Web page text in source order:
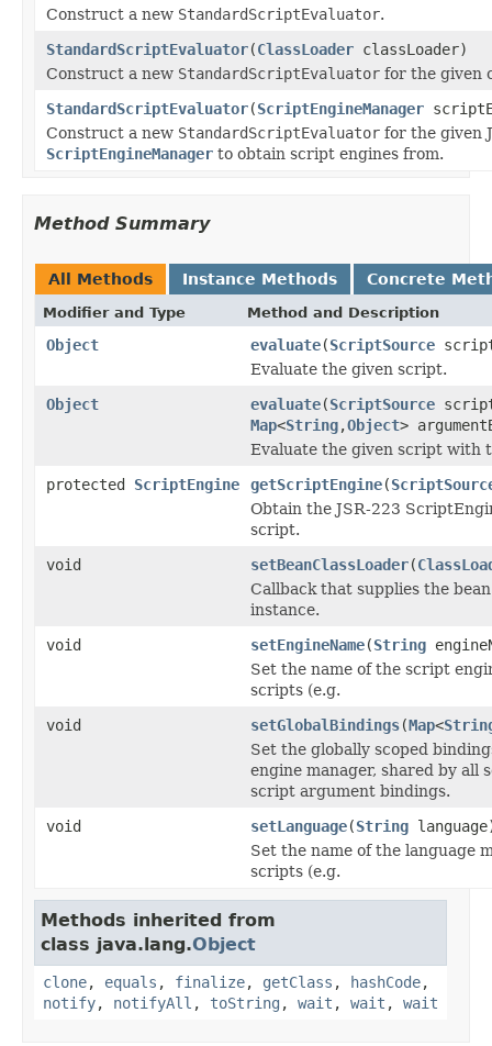
Construct a new StandardScriptEvaluator.
StandardScriptEvaluator(ClassLoader classLoader)
Construct a new StandardScriptEvaluator for the given
StandardScriptEvaluator(ScriptEngineManager
Construct a new StandardScriptEvaluator for the given
ScriptEngineManager to obtain script engines from.
Method Summary
All Methods Instance Methods Concrete
Modifier and Type Method and Description
Object evaluate(ScriptSource
Evaluate the given script.
Object
evaluate(ScriptSource
Map<String,Object>
Evaluate the given script with
protected ScriptEngine getScriptEngine(
Obtain the JSR-223
script.
void
setBeanClassLoader(
Callback that supplies the
instance.
void
setEngineName(String
Set the name of the script
scripts (e.g.
void
setGlobalBindings(Map<
Set the globally scoped
engine manager, shared by all
script argument bindings.
void
setLanguage(String
Set the name of the language
scripts (e.g.
Methods inherited from
class java.lang.Object
clone, equals , finalize, getClass , hashCode,
notify, notifyAll , toString , wait , wait , wait